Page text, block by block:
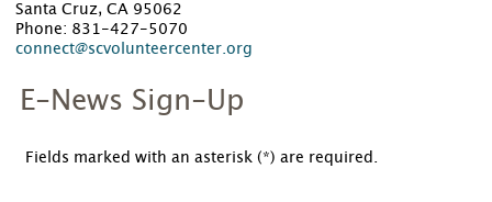
Santa Cruz, CA 95062
Phone: 831-427-5070
connect@scvolunteercenter.org
E-News Sign-Up
Fields marked with an asterisk (*) are required.